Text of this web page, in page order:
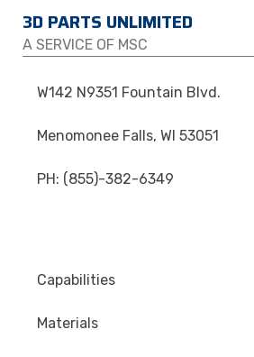
3D PARTS UNLIMITED
A SERVICE OF MSC
W142 N9351 Fountain Blvd.
Menomonee Falls, WI 53051
PH: (855)-382-6349
Capabilities
Materials